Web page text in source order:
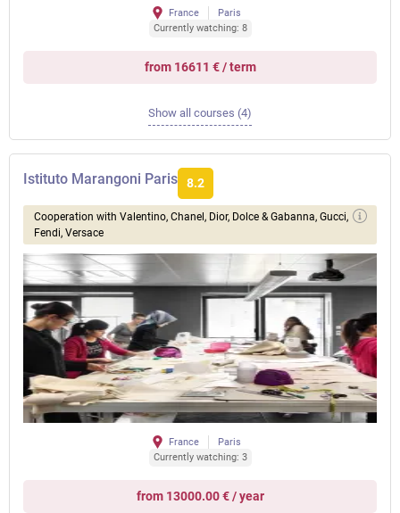
France
Paris
Currently watching: 8
from 16611 € / term
Show all courses (4)
Istituto Marangoni Paris 8.2
Сooperation with Valentino, Chanel, Dior, Dolce & Gabanna, Gucci,
Fendi, Versace
France
Paris
Currently watching: 3
from 13000.00 € / year